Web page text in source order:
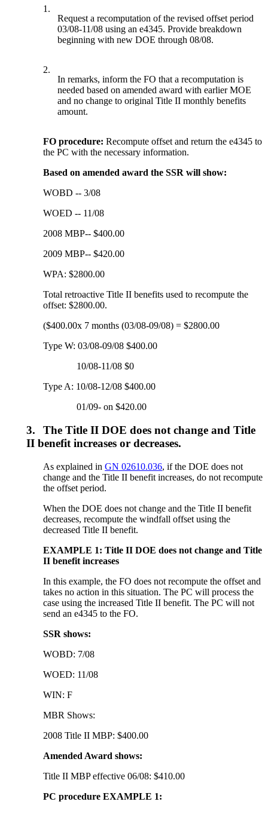
1.
Request a recomputation of the revised offset period
03/08-11/08 using an e4345. Provide breakdown
beginning with new DOE through 08/08.
2.
In remarks, inform the FO that a recomputation is
needed based on amended award with earlier MOE
and no change to original Title II monthly benefits
amount.
FO procedure: Recompute offset and return the e4345 to
the PC with the necessary information.
Based on amended award the SSR will show:
WOBD -- 3/08
WOED -- 11/08
2008 MBP-- $400.00
2009 MBP-- $420.00
WPA: $2800.00
Total retroactive Title II benefits used to recompute the
offset: $2800.00.
($400.00x 7 months (03/08-09/08) = $2800.00
Type W: 03/08-09/08 $400.00
10/08-11/08 $0
Type A: 10/08-12/08 $400.00
01/09- on $420.00
3.
The Title II DOE does not change and Title
II benefit increases or decreases.
As explained inGN 02610.036, if the DOE does not
change and the Title II benefit increases, do not recompute
the offset period.
When the DOE does not change and the Title II benefit
decreases, recompute the windfall offset using the
decreased Title II benefit.
EXAMPLE 1: Title II DOE does not change and Title
II benefit increases
In this example, the FO does not recompute the offset and
takes no action in this situation. The PC will process the
case using the increased Title II benefit. The PC will not
send an e4345 to the FO.
SSR shows:
WOBD: 7/08
WOED: 11/08
WIN: F
MBR Shows:
2008 Title II MBP: $400.00
Amended Award shows:
Title II MBP effective 06/08: $410.00
PC procedure EXAMPLE 1: